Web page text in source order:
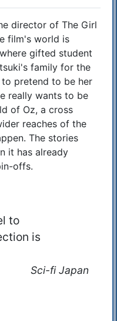
director of The Girl
film's world is
gifted student
family for the
pretend to be her
really wants to be
of Oz, a cross
reaches of the
The stories
it has already
offs.
to
is
Sci-fi Japan